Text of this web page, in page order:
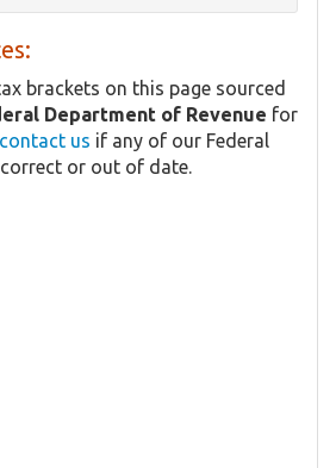
brackets on this page sourced
Department of Revenue for
contact us if any of our Federal
or out of date.